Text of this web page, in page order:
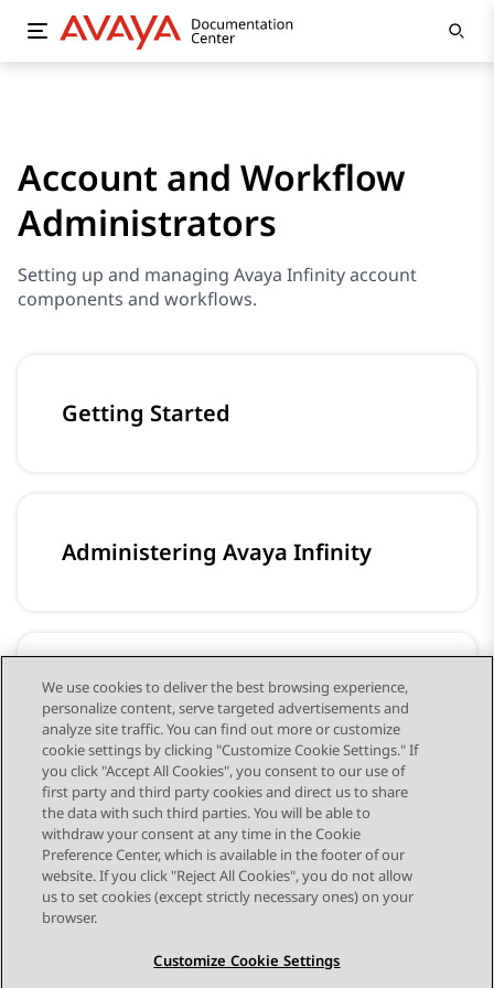
Account and Workflow
Administrators
Setting up and managing Avaya Infinity account
components and workflows.
Getting Started
Administering Avaya Infinity
Configuring workflows for Avaya
Infinity
STAY CONNECTED
We use cookies to deliver the best browsing experience,
personalize content, serve targeted advertisements and
analyze site traffic. You can find out more or customize
cookie settings by clicking "Customize Cookie Settings." If
you click "Accept All Cookies", you consent to our use of
first party and third party cookies and direct us to share
the data with such third parties. You will be able to
withdraw your consent at any time in the Cookie
Preference Center, which is available in the footer of our
website. If you click "Reject All Cookies", you do not allow
us to set cookies (except strictly necessary ones) on your
browser.
Customize Cookie Settings